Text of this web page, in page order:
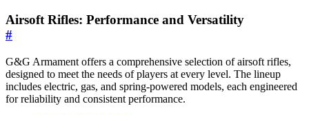
Airsoft Rifles: Performance and Versatility
#
G&G Armament offers a comprehensive selection of airsoft rifles,
designed to meet the needs of players at every level. The lineup
includes electric, gas, and spring-powered models, each engineered
for reliability and consistent performance.